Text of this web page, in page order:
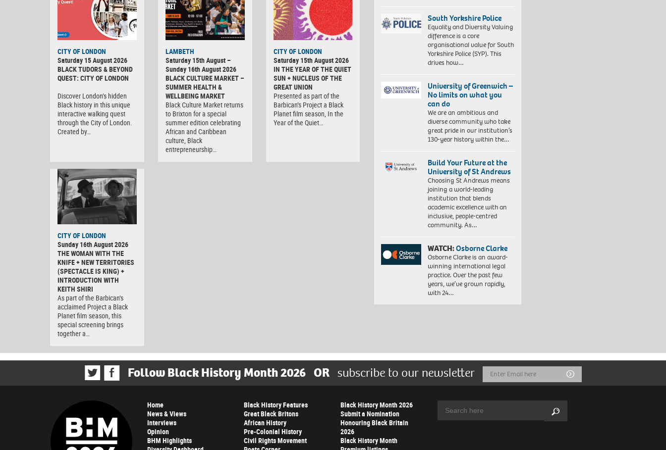
CITY OF LONDON
Saturday 15 August 2026
BLACK TUDORS & BEYOND
QUEST: CITY OF LONDON
Discover London’s hidden
Black history in this unique
interactive walking quest
through the City of London.
Created by…
LAMBETH
Saturday 15th August –
Sunday 16th August 2026
BLACK CULTURE MARKET –
SUMMER HEALTH &
WELLBEING MARKET
Black Culture Market returns
to Brixton for a special
summer edition celebrating
African and Caribbean
culture, Black
entrepreneurship…
CITY OF LONDON
Saturday 15th August 2026
IN THE YEAR OF THE QUIET
SUN + NUCLEUS OF THE
GREAT UNION
Presented as part of the
Barbican’s Project a Black
Planet film season, In the
Year of the Quiet…
CITY OF LONDON
Sunday 16th August 2026
THE WOMAN WITH THE
KNIFE + NEW TERRITORIES
(SPECTACLE IS KING) +
INTRODUCTION WITH
KEITH SHIRI
As part of the Barbican’s
acclaimed Project a Black
Planet film season, this
special screening brings
together a…
South Yorkshire Police
Equality and Diversity Valuing
difference is a core
organisational value for South
Yorkshire Police (SYP). This
drives how…
University of Greenwich –
No limits on what you
can do
We are an ambitious and
diverse community who take
great pride in our institution’s
130-year history within the…
Build Your Future at the
University of St Andrews
Choosing St Andrews means
joining a world-leading
institution that blends
academic excellence with an
inclusive, people-centred
community. As…
WATCH:Osborne Clarke
Osborne Clarke is an award-
winning international legal
practice. Over the past few
years, we’ve grown rapidly,
with 24…
Follow Black History Month 2026 OR subscribe to our newsletter
Email
Address
Submit
Home
News & Views
Interviews
Opinion
BHM Highlights
Black History Features
Great Black Britons
African History
Pre-Colonial History
Civil Rights Movement
Black History Month 2026
Submit a Nomination
Honouring Black Britain
2026
Black History Month
Search